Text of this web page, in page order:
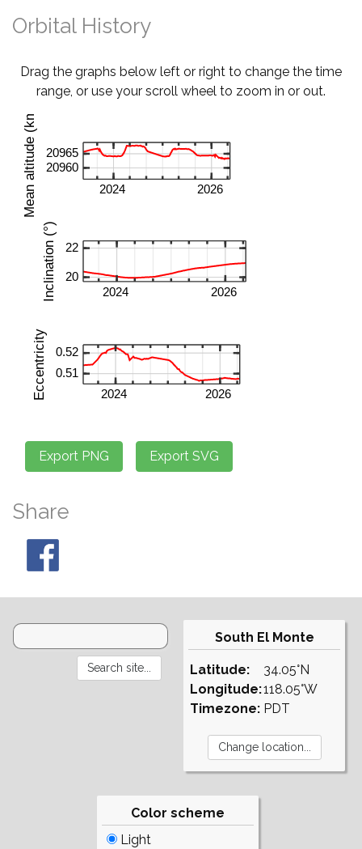
Orbital History
Drag the graphs below left or right to change the time
range, or use your scroll wheel to zoom in or out.
Share
South El Monte
Latitude:
Longitude:
Timezone:
34.05°N
118.05°W
PDT
Color scheme
Light